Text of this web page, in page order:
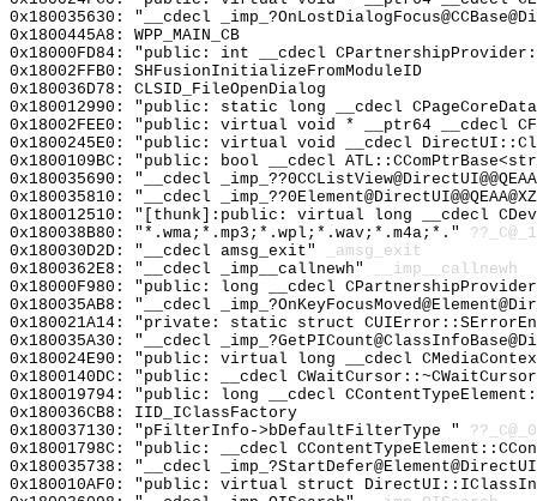
0x180035630: "__cdecl
0x1800445A8: WPP_MAIN_CB
0x18000FD84: "public: int __cdecl
0x18002FFB0: SHFusionInitializeFromModuleID
0x180036D78: CLSID_FileOpenDialog
0x180012990: "public: static long __cdecl
0x18002FEE0: "public: virtual void * __ptr64 __cdecl
0x1800245E0: "public: virtual void __cdecl
0x1800109BC: "public: bool __cdecl
0x180035690: "__cdecl
0x180035810: "__cdecl
0x180012510: "[thunk]:public: virtual long __cdecl
0x180038B80: "*.wma;*.mp3;*.wpl;*.wav;*.m4a;*."
0x180030D2D: "__cdecl amsg_exit"
_amsg_exit
0x1800362E8: "__cdecl _imp__callnewh"
__imp__callnewh
0x18000F980: "public: long __cdecl
0x180035AB8: "__cdecl
0x180021A14: "private: static struct
0x180035A30: "__cdecl
0x180024E90: "public: virtual long __cdecl
0x1800140DC: "public: __cdecl
0x180019794: "public: long __cdecl
0x180036CB8: IID_IClassFactory
0x180037130: "pFilterInfo->bDefaultFilterType "
0x18001798C: "public: __cdecl
0x180035738: "__cdecl
0x180010AF0: "public: virtual struct